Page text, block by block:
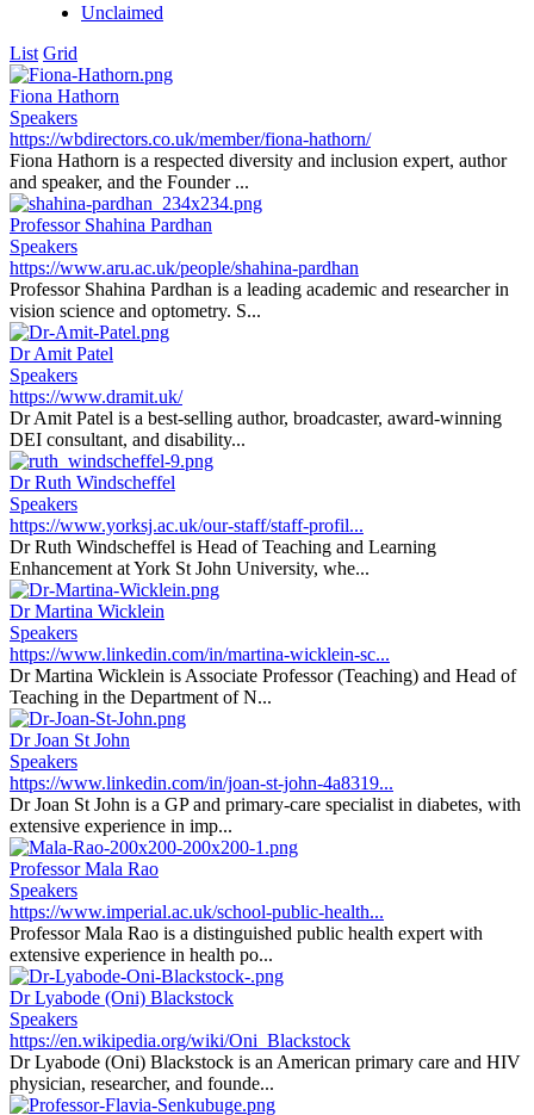
Unclaimed
List Grid
Fiona Hathorn
Speakers
https://wbdirectors.co.uk/member/fiona-hathorn/
Fiona Hathorn is a respected diversity and inclusion expert, author
and speaker, and the Founder ...
Professor Shahina Pardhan
Speakers
https://www.aru.ac.uk/people/shahina-pardhan
Professor Shahina Pardhan is a leading academic and researcher in
vision science and optometry. S...
Dr Amit Patel
Speakers
https://www.dramit.uk/
Dr Amit Patel is a best-selling author, broadcaster, award-winning
DEI consultant, and disability...
Dr Ruth Windscheffel
Speakers
https://www.yorksj.ac.uk/our-staff/staff-profil...
Dr Ruth Windscheffel is Head of Teaching and Learning
Enhancement at York St John University, whe...
Dr Martina Wicklein
Speakers
https://www.linkedin.com/in/martina-wicklein-sc...
Dr Martina Wicklein is Associate Professor (Teaching) and Head of
Teaching in the Department of N...
Dr Joan St John
Speakers
https://www.linkedin.com/in/joan-st-john-4a8319...
Dr Joan St John is a GP and primary-care specialist in diabetes, with
extensive experience in imp...
Professor Mala Rao
Speakers
https://www.imperial.ac.uk/school-public-health...
Professor Mala Rao is a distinguished public health expert with
extensive experience in health po...
Dr Lyabode (Oni) Blackstock
Speakers
https://en.wikipedia.org/wiki/Oni_Blackstock
Dr Lyabode (Oni) Blackstock is an American primary care and HIV
physician, researcher, and founde...